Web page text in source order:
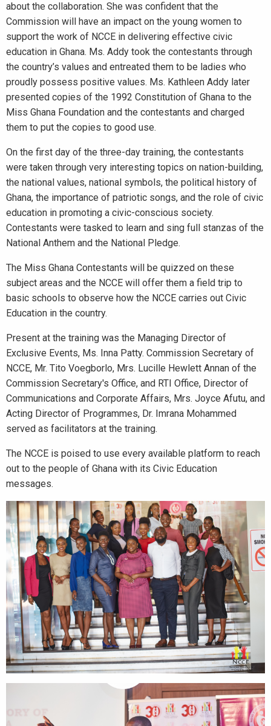
about the collaboration. She was confident that the
Commission will have an impact on the young women to
support the work of NCCE in delivering effective civic
education in Ghana. Ms. Addy took the contestants through
the country’s values and entreated them to be ladies who
proudly possess positive values. Ms. Kathleen Addy later
presented copies of the 1992 Constitution of Ghana to the
Miss Ghana Foundation and the contestants and charged
them to put the copies to good use.
On the first day of the three-day training, the contestants
were taken through very interesting topics on nation-building,
the national values, national symbols, the political history of
Ghana, the importance of patriotic songs, and the role of civic
education in promoting a civic-conscious society.
Contestants were tasked to learn and sing full stanzas of the
National Anthem and the National Pledge.
The Miss Ghana Contestants will be quizzed on these
subject areas and the NCCE will offer them a field trip to
basic schools to observe how the NCCE carries out Civic
Education in the country.
Present at the training was the Managing Director of
Exclusive Events, Ms. Inna Patty. Commission Secretary of
NCCE, Mr. Tito Voegborlo, Mrs. Lucille Hewlett Annan of the
Commission Secretary's Office, and RTI Office, Director of
Communications and Corporate Affairs, Mrs. Joyce Afutu, and
Acting Director of Programmes, Dr. Imrana Mohammed
served as facilitators at the training.
The NCCE is poised to use every available platform to reach
out to the people of Ghana with its Civic Education
messages.